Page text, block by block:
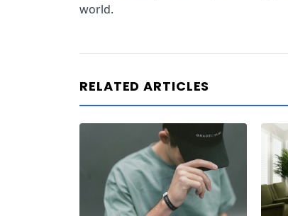
world.
RELATED ARTICLES